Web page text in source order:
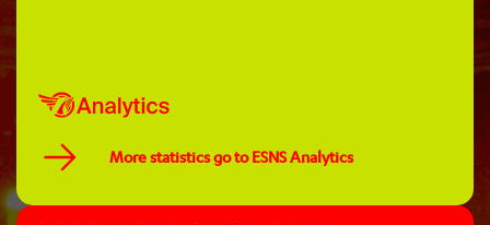
More statistics go to ESNS Analytics